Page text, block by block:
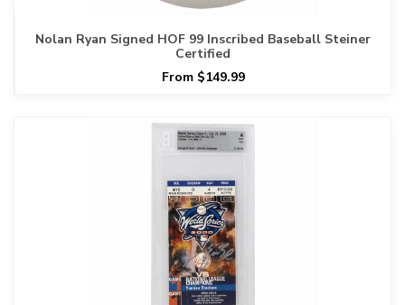
Nolan Ryan Signed HOF 99 Inscribed Baseball Steiner
Certified
From $149.99